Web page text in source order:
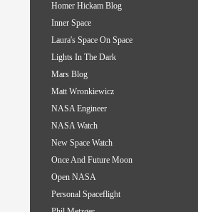
Homer Hickam Blog
Inner Space
Laura's Space On Space
Lights In The Dark
Mars Blog
Matt Wronkiewicz
NASA Engineer
NASA Watch
New Space Watch
Once And Future Moon
Open NASA
Personal Spaceflight